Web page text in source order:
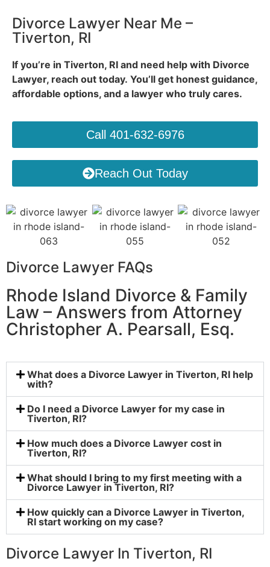
Divorce Lawyer Near Me –
Tiverton, RI
If you’re in Tiverton, RI and need help with Divorce
Lawyer, reach out today. You’ll get honest guidance,
affordable options, and a lawyer who truly cares.
Call 401-632-6976
Reach Out Today
Divorce Lawyer FAQs
Rhode Island Divorce & Family
Law – Answers from Attorney
Christopher A. Pearsall, Esq.
What does a Divorce Lawyer in Tiverton, RI help
with?
Do I need a Divorce Lawyer for my case in
Tiverton, RI?
How much does a Divorce Lawyer cost in
Tiverton, RI?
What should I bring to my first meeting with a
Divorce Lawyer in Tiverton, RI?
How quickly can a Divorce Lawyer in Tiverton,
RI start working on my case?
Divorce Lawyer In Tiverton, RI